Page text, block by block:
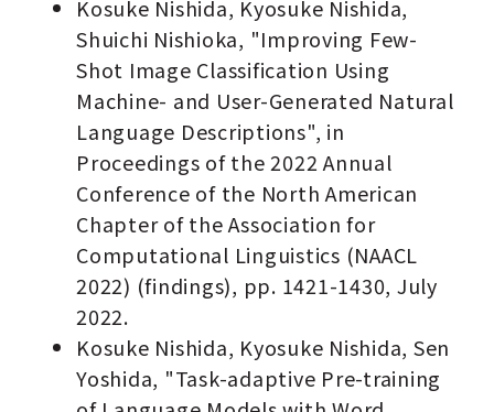
Kosuke Nishida, Kyosuke Nishida,
Shuichi Nishioka, "Improving Few-
Shot Image Classification Using
Machine- and User-Generated Natural
Language Descriptions", in
Proceedings of the 2022 Annual
Conference of the North American
Chapter of the Association for
Computational Linguistics (NAACL
2022) (findings), pp. 1421-1430, July
2022.
Kosuke Nishida, Kyosuke Nishida, Sen
Yoshida, "Task-adaptive Pre-training